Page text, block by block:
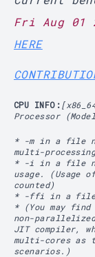
Fri Aug 01
HERE
CPU INFO:
Processor
* -m in a file
multi-
* -i in a file
usage.
counted)
* -ffi in a file
* (You may
non-
JIT compiler,
multi-cores as
scenarios.)